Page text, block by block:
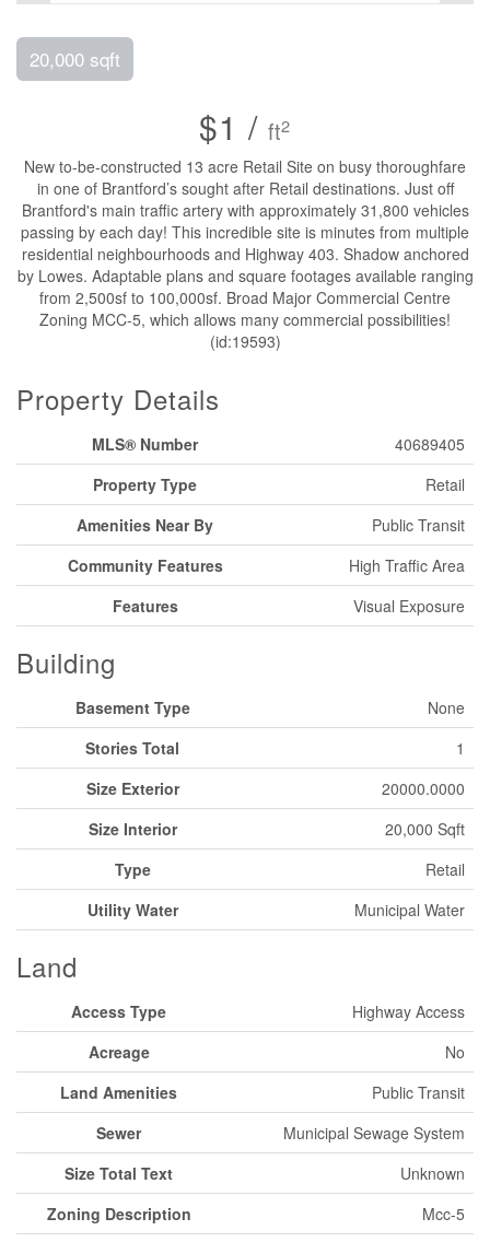
20,000 sqft
$1 / ft2
New to-be-constructed 13 acre Retail Site on busy thoroughfare
in one of Brantford’s sought after Retail destinations. Just off
Brantford's main traffic artery with approximately 31,800 vehicles
passing by each day! This incredible site is minutes from multiple
residential neighbourhoods and Highway 403. Shadow anchored
by Lowes. Adaptable plans and square footages available ranging
from 2,500sf to 100,000sf. Broad Major Commercial Centre
Zoning MCC-5, which allows many commercial possibilities!
(id:19593)
Property Details
MLS® Number
40689405
Property Type
Retail
Amenities Near By
Public Transit
Community Features
High Traffic Area
Features
Visual Exposure
Building
Basement Type
None
Stories Total
1
Size Exterior
20000.0000
Size Interior
20,000 Sqft
Type
Retail
Utility Water
Municipal Water
Land
Access Type
Highway Access
Acreage
No
Land Amenities
Public Transit
Sewer
Municipal Sewage System
Size Total Text
Unknown
Zoning Description
Mcc-5